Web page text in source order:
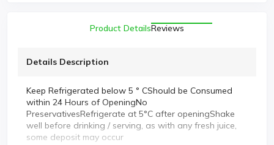
Product DetailsReviews
Details Description
Keep Refrigerated below 5 ° CShould be Consumed
within 24 Hours of OpeningNo
PreservativesRefrigerate at 5°C after openingShake
well before drinking / serving, as with any fresh juice,
some deposit may occur